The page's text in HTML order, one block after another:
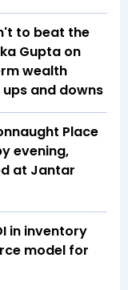
to beat the
Gupta on
wealth
and downs
Place
evening,
at Jantar
in inventory
model for